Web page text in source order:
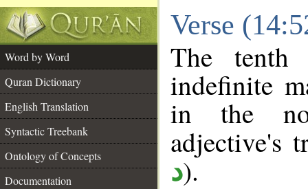
Verse
Word by Word
Quran Dictionary
English Translation
Syntactic Treebank
Ontology of Concepts
Documentation
The
indefinite
in the
adjective's
د).